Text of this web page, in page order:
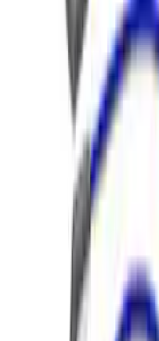
7.3L Engine
Trans
7.3L Engine
Transmission
M601773M